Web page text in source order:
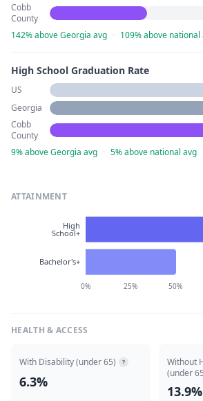
Cobb
County
142% above Georgia avg · 109% above national
High School Graduation Rate
US
Georgia
Cobb
County
9% above Georgia avg · 5% above national avg
ATTAINMENT
0% 25% 50%
High
School+
Bachelor's+
HEALTH & ACCESS
With Disability (under 65) ?
6.3%
Without
(under
13.9%